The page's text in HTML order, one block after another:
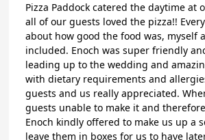
Pizza Paddock catered the daytime at
all of our guests loved the pizza!!
about how good the food was, myself
included. Enoch was super friendly
leading up to the wedding and
with dietary requirements and
guests and us really appreciated.
guests unable to make it and
Enoch kindly offered to make us up a
leave them in boxes for us to have